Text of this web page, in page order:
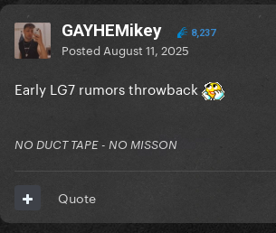
GAYHEMikey 8,237
Posted August 11, 2025
Early LG7 rumors throwback
NO DUCT TAPE - NO MISSON
Quote